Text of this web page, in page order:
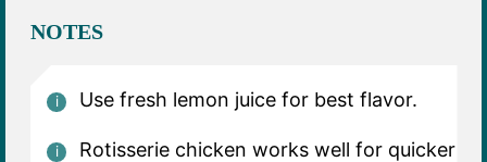
NOTES
Use fresh lemon juice for best flavor.
Rotisserie chicken works well for quicker